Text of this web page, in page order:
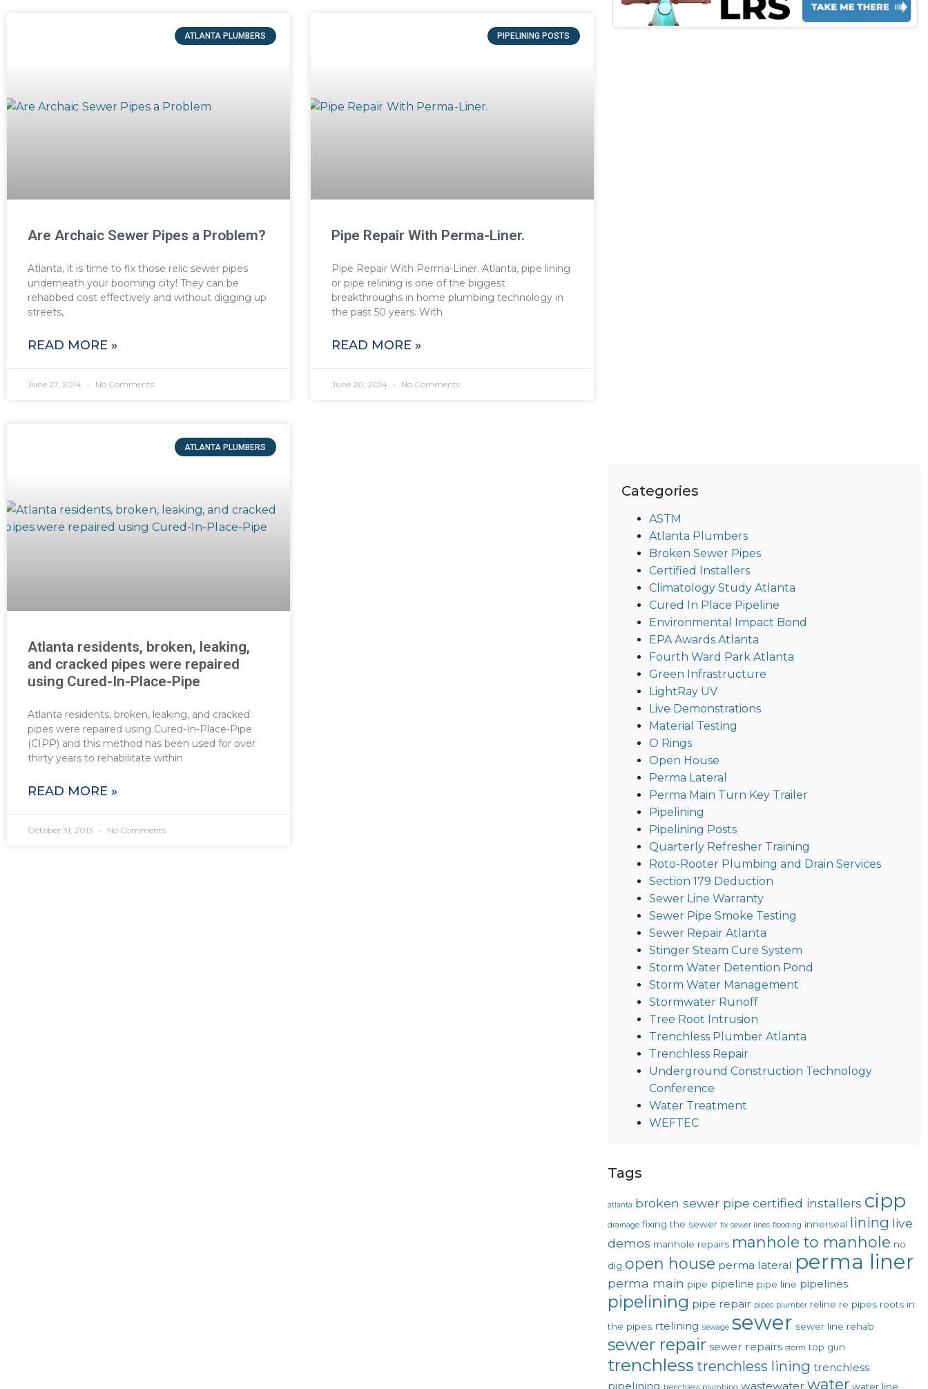
ATLANTA PLUMBERS
Are Archaic Sewer Pipes a Problem?
Atlanta, it is time to fix those relic sewer pipes
underneath your booming city! They can be
rehabbed cost effectively and without digging up
streets,
READ MORE »
June 27, 2014 No Comments
PIPELINING POSTS
Pipe Repair With Perma-Liner.
Pipe Repair With Perma-Liner. Atlanta, pipe lining
or pipe relining is one of the biggest
breakthroughs in home plumbing technology in
the past 50 years. With
READ MORE »
June 20, 2014 No Comments
ATLANTA PLUMBERS
Atlanta residents, broken, leaking,
and cracked pipes were repaired
using Cured-In-Place-Pipe
Atlanta residents, broken, leaking, and cracked
pipes were repaired using Cured-In-Place-Pipe
(CIPP) and this method has been used for over
thirty years to rehabilitate within
READ MORE »
October 31, 2013 No Comments
Categories
ASTM
Atlanta Plumbers
Broken Sewer Pipes
Certified Installers
Climatology Study Atlanta
Cured In Place Pipeline
Environmental Impact Bond
EPA Awards Atlanta
Fourth Ward Park Atlanta
Green Infrastructure
LightRay UV
Live Demonstrations
Material Testing
O Rings
Open House
Perma Lateral
Perma Main Turn Key Trailer
Pipelining
Pipelining Posts
Quarterly Refresher Training
Roto-Rooter Plumbing and Drain Services
Section 179 Deduction
Sewer Line Warranty
Sewer Pipe Smoke Testing
Sewer Repair Atlanta
Stinger Steam Cure System
Storm Water Detention Pond
Storm Water Management
Stormwater Runoff
Tree Root Intrusion
Trenchless Plumber Atlanta
Trenchless Repair
Underground Construction Technology
Conference
Water Treatment
WEFTEC
Tags
atlanta broken sewer pipe certified installers cipp
drainage fixing the sewer fix sewer lines flooding innerseal lining live
demos manhole repairs manhole to manhole no
dig open house perma lateral perma liner
perma main pipe pipeline pipe line pipelines
pipelining pipe repair pipes plumber reline re pipes roots in
the pipes rtelining sewage sewer sewer line rehab
sewer repair sewer repairs storm top gun
trenchless trenchless lining trenchless
pipelining
wastewater water water line